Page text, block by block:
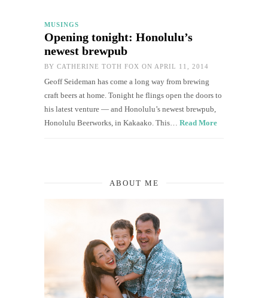
MUSINGS
Opening tonight: Honolulu’s
newest brewpub
BY CATHERINE TOTH FOX ON APRIL 11, 2014
Geoff Seideman has come a long way from brewing
craft beers at home. Tonight he flings open the doors to
his latest venture — and Honolulu’s newest brewpub,
Honolulu Beerworks, in Kakaako. This… Read More
ABOUT ME